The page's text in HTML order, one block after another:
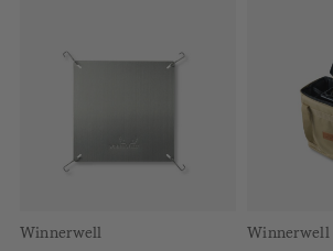
Winnerwell Winnerwell